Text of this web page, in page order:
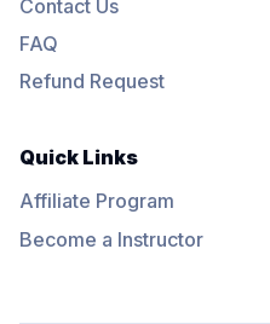
Contact Us
FAQ
Refund Request
Quick Links
Affiliate Program
Become a Instructor